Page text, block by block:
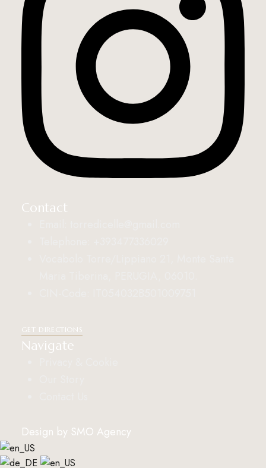
Contact
GET DIRECTIONS
Navigate
Design by SMO Agency